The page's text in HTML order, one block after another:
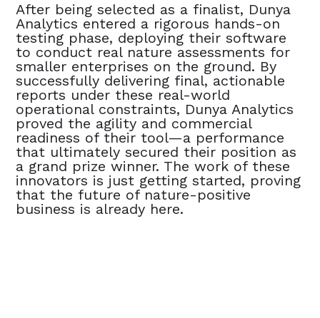
After being selected as a finalist, Dunya
Analytics entered a rigorous hands-on
testing phase, deploying their software
to conduct real nature assessments for
smaller enterprises on the ground. By
successfully delivering final, actionable
reports under these real-world
operational constraints, Dunya Analytics
proved the agility and commercial
readiness of their tool—a performance
that ultimately secured their position as
a grand prize winner. The work of these
innovators is just getting started, proving
that the future of nature-positive
business is already here.